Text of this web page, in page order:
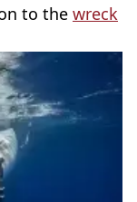
to the wreck